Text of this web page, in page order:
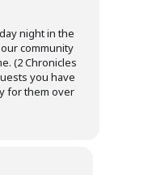
night in the
our community
(2 Chronicles
you have
for them over